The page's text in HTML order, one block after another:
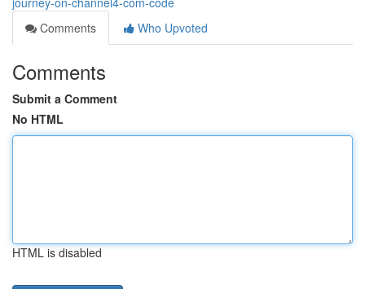
Comments
Who Upvoted
Comments
Submit a Comment
No HTML
HTML is disabled